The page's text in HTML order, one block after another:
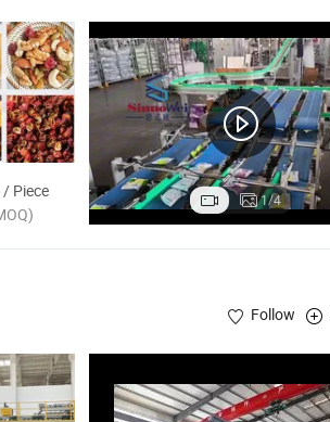
Machine
/ Piece 1/4
Follow